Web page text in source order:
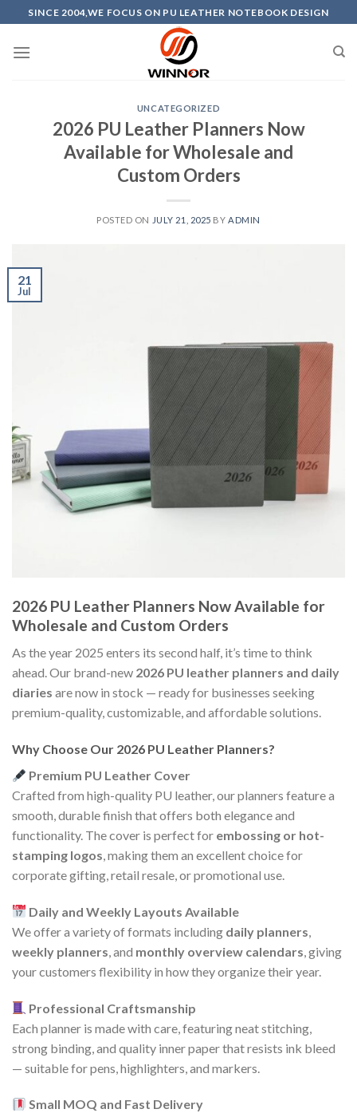
to
content
SINCE 2004,WE FOCUS ON PU LEATHER NOTEBOOK DESIGN
UNCATEGORIZED
2026 PU Leather Planners Now
Available for Wholesale and
Custom Orders
POSTED ON JULY 21, 2025 BY ADMIN
21
Jul
2026 PU Leather Planners Now Available for
Wholesale and Custom Orders
As the year 2025 enters its second half, it’s time to think
ahead. Our brand-new 2026 PU leather planners and daily
diaries are now in stock — ready for businesses seeking
premium-quality, customizable, and affordable solutions.
Why Choose Our 2026 PU Leather Planners?
Premium PU Leather Cover
Crafted from high-quality PU leather, our planners feature a
smooth, durable finish that offers both elegance and
functionality. The cover is perfect for embossing or hot-
stamping logos, making them an excellent choice for
corporate gifting, retail resale, or promotional use.
Daily and Weekly Layouts Available
We offer a variety of formats including daily planners
weekly planners , and monthly overview calendars , giving
your customers flexibility in how they organize their year.
Professional Craftsmanship
Each planner is made with care, featuring neat stitching,
strong binding, and quality inner paper that resists ink bleed
— suitable for pens, highlighters, and markers.
Small MOQ and Fast Delivery